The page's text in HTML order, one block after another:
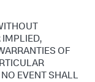
IMPLIED,
OF
EVENT SHALL